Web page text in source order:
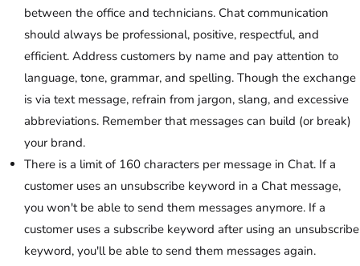
between the office and technicians. Chat communication
should always be professional, positive, respectful, and
efficient. Address customers by name and pay attention to
language, tone, grammar, and spelling. Though the exchange
is via text message, refrain from jargon, slang, and excessive
abbreviations. Remember that messages can build (or break)
your brand.
There is a limit of 160 characters per message in Chat. If a
customer uses an unsubscribe keyword in a Chat message,
you won't be able to send them messages anymore. If a
customer uses a subscribe keyword after using an unsubscribe
keyword, you'll be able to send them messages again.